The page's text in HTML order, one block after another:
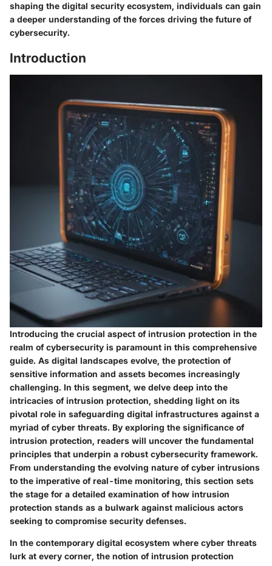
shaping the digital security ecosystem, individuals can gain
a deeper understanding of the forces driving the future of
cybersecurity.
Introduction
Introducing the crucial aspect of intrusion protection in the
realm of cybersecurity is paramount in this comprehensive
guide. As digital landscapes evolve, the protection of
sensitive information and assets becomes increasingly
challenging. In this segment, we delve deep into the
intricacies of intrusion protection, shedding light on its
pivotal role in safeguarding digital infrastructures against a
myriad of cyber threats. By exploring the significance of
intrusion protection, readers will uncover the fundamental
principles that underpin a robust cybersecurity framework.
From understanding the evolving nature of cyber intrusions
to the imperative of real-time monitoring, this section sets
the stage for a detailed examination of how intrusion
protection stands as a bulwark against malicious actors
seeking to compromise security defenses.
In the contemporary digital ecosystem where cyber threats
lurk at every corner, the notion of intrusion protection